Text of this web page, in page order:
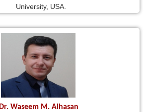
University, USA.
Dr. Waseem M. Alhasan